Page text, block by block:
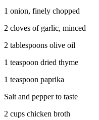
1 onion, finely chopped
2 cloves of garlic, minced
2 tablespoons olive oil
1 teaspoon dried thyme
1 teaspoon paprika
Salt and pepper to taste
2 cups chicken broth